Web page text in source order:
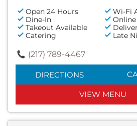
Open 24 Hours
Wi-Fi
Dine-In
Takeout Available
Catering
Late
(217) 789-4467
DIRECTIONS
VIEW MENU